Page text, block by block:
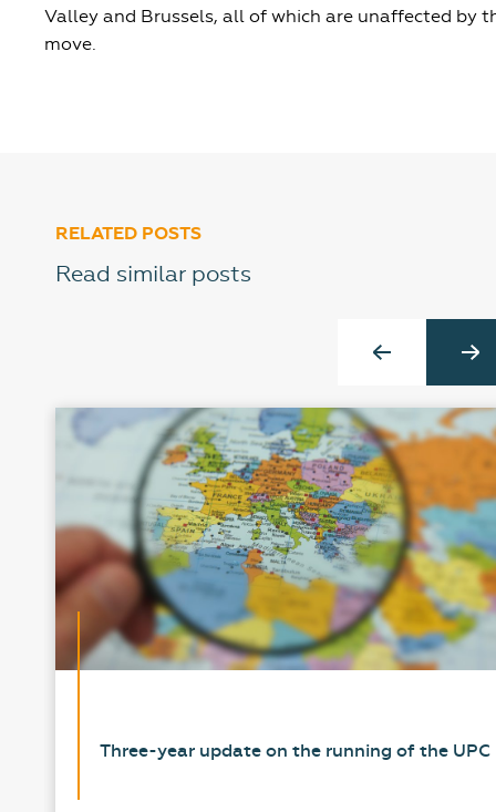
Valley and Brussels, all of which are unaffected by
move.
RELATED POSTS
Read similar posts
Three-year update on the running of the UPC